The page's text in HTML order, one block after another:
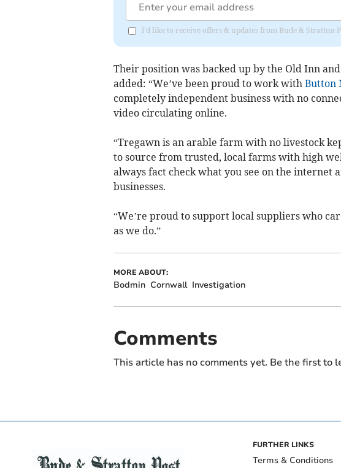
I'd like to receive offers & updates from Bude & Stratton
Their position was backed up by the Old Inn
added: “We’ve been proud to work with Button
completely independent business with no
video circulating online.
“Tregawn is an arable farm with no livestock
to source from trusted, local farms with high
always fact check what you see on the internet
businesses.
“We’re proud to support local suppliers who
as we do.”
MORE ABOUT:
Bodmin Cornwall Investigation
Comments
This article has no comments yet. Be the first to
FURTHER LINKS
Terms & Conditions